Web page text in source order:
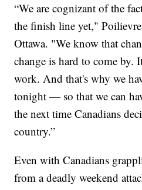
“We are cognizant of the
the finish line yet,"
Ottawa. "We know that
change is hard to come by.
work. And that's why we
tonight — so that we can
the next time Canadians
country.”
Even with Canadians
from a deadly weekend